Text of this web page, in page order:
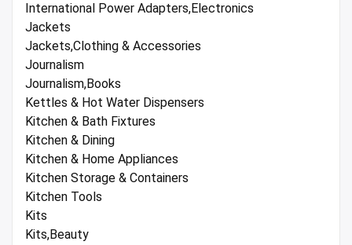
International Power Adapters,Electronics
Jackets
Jackets,Clothing & Accessories
Journalism
Journalism,Books
Kettles & Hot Water Dispensers
Kitchen & Bath Fixtures
Kitchen & Dining
Kitchen & Home Appliances
Kitchen Storage & Containers
Kitchen Tools
Kits
Kits,Beauty